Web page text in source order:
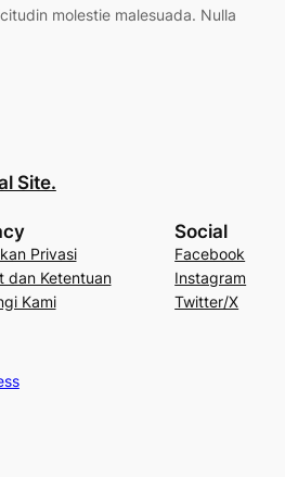
molestie malesuada. Nulla
Site.
Privasi
dan Ketentuan
Kami
Social
Facebook
Instagram
Twitter/X